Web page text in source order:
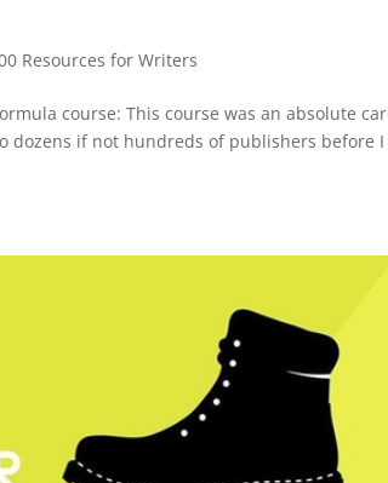
Resources for Writers
course: This course was an absolute
dozens if not hundreds of publishers before I